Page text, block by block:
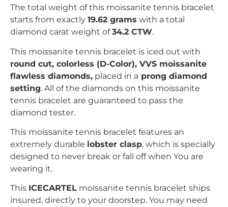
The total weight of this moissanite tennis bracelet
starts from exactly 19.62 grams with a total
diamond carat weight of34.2 CTW.
This moissanite tennis bracelet is iced out with
round cut, colorless (D-Color), VVS moissanite
flawless diamonds, placed in a prong diamond
setting. All of the diamonds on this moissanite
tennis bracelet are guaranteed to pass the
diamond tester.
This moissanite tennis bracelet features an
extremely durable lobster clasp, which is specially
designed to never break or fall off when You are
wearing it.
This ICECARTEL moissanite tennis bracelet ships
insured, directly to your doorstep. You may need